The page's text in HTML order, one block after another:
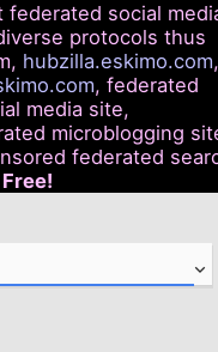
social
protocols thus
hubzilla.eskimo.com,
, federated
media site,
microblogging
federated